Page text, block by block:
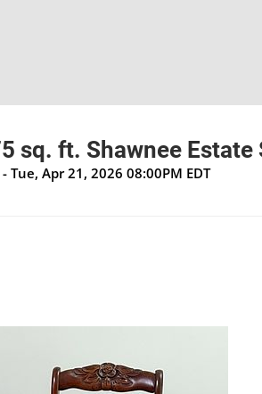
sq. ft. Shawnee Estate
Tue, Apr 21, 2026 08:00PM EDT